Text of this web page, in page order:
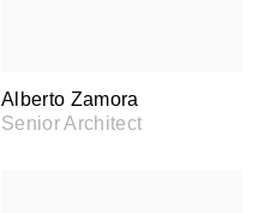
Alberto Zamora
Senior Architect